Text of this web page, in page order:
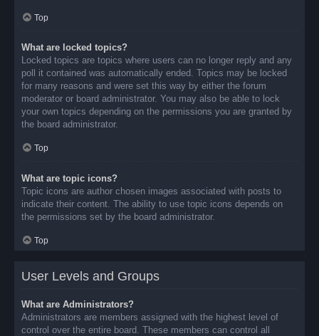
Top
What are locked topics?
Locked topics are topics where users can no longer reply and any
poll it contained was automatically ended. Topics may be locked
for many reasons and were set this way by either the forum
moderator or board administrator. You may also be able to lock
your own topics depending on the permissions you are granted by
the board administrator.
Top
What are topic icons?
Topic icons are author chosen images associated with posts to
indicate their content. The ability to use topic icons depends on
the permissions set by the board administrator.
Top
User Levels and Groups
What are Administrators?
Administrators are members assigned with the highest level of
control over the entire board. These members can control all